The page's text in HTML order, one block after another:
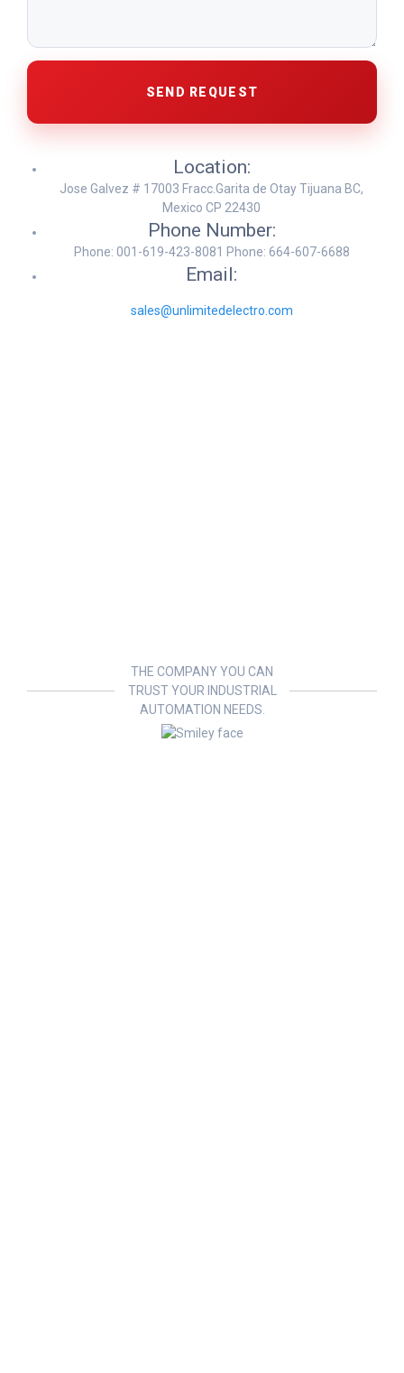
Location:
Jose Galvez # 17003 Fracc.Garita de Otay Tijuana BC,
Mexico CP 22430
Phone Number:
Phone: 001-619-423-8081 Phone: 664-607-6688
Email:
sales@unlimitedelectro.com
THE COMPANY YOU CAN
TRUST YOUR INDUSTRIAL
AUTOMATION NEEDS.